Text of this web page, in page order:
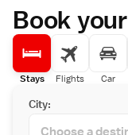
Book your
Stays Flights Car
City: